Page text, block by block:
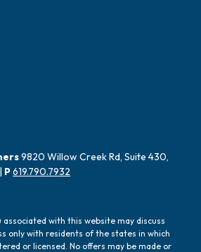
9820 Willow Creek Rd, Suite 430,
P619.790.7932
associated with this website may discuss
only with residents of the states in which
or licensed. No offers may be made or